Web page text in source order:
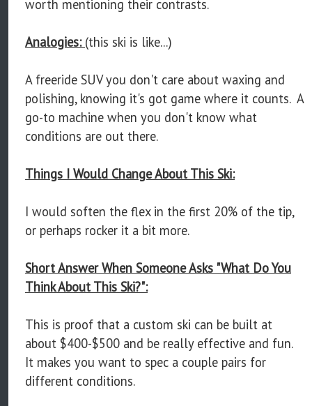
worth mentioning their contrasts.
Analogies: (this ski is like...)
A freeride SUV you don't care about waxing and
polishing, knowing it's got game where it counts. A
go-to machine when you don't know what
conditions are out there.
Things I Would Change About This Ski:
I would soften the flex in the first 20% of the tip,
or perhaps rocker it a bit more.
Short Answer When Someone Asks "What Do You
Think About This Ski?":
This is proof that a custom ski can be built at
about $400-$500 and be really effective and fun.
It makes you want to spec a couple pairs for
different conditions.